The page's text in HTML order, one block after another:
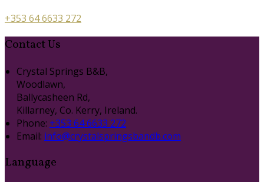
+353 64 6633 272
Contact Us
Crystal Springs B&B,
Woodlawn,
Ballycasheen Rd,
Killarney, Co. Kerry, Ireland.
Phone: +353 64 6633 272
Email: info@crystalspringsbandb.com
Language